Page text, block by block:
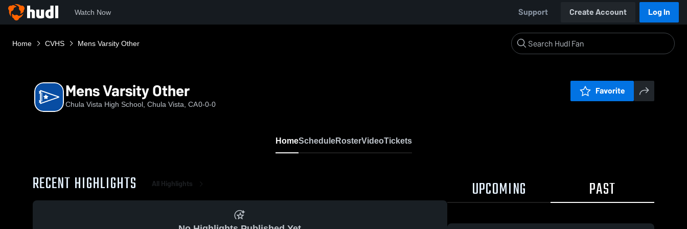
Watch Now Support Create Account Log In
Home CVHS Mens Varsity Other
Mens Varsity Other
Chula Vista High School, Chula Vista, CA0-0-0
Favorite
HomeScheduleRosterVideoTickets
RECENT HIGHLIGHTS All Highlights UPCOMING PAST